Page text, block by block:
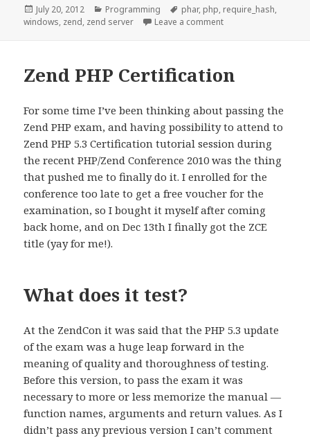
Posted
on
July 20, 2012 Categories
Programming Tags
phar, php, require_hash,
windows, zend, zend server Leave a commenton [PHP] Zend Server,
Zend PHP Certification
For some time I’ve been thinking about passing the
Zend PHP exam, and having possibility to attend to
Zend PHP 5.3 Certification tutorial session during
the recent PHP/Zend Conference 2010 was the thing
that pushed me to finally do it. I enrolled for the
conference too late to get a free voucher for the
examination, so I bought it myself after coming
back home, and on Dec 13th I finally got the ZCE
title (yay for me!).
What does it test?
At the ZendCon it was said that the PHP 5.3 update
of the exam was a huge leap forward in the
meaning of quality and thoroughness of testing.
Before this version, to pass the exam it was
necessary to more or less memorize the manual —
function names, arguments and return values. As I
didn’t pass any previous version I can’t comment